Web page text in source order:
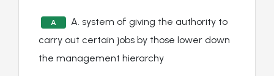
A
A. system of giving the authority to
carry out certain jobs by those lower down
the management hierarchy